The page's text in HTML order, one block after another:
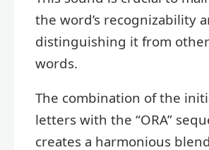
the word’s recognizability
distinguishing it from
words.
The combination of the
letters with the “ORA”
creates a harmonious